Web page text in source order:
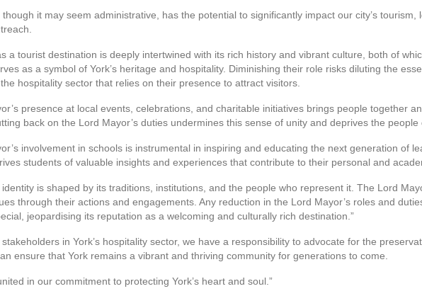
though it may seem administrative, has the potential to significantly impact our city’s
a tourist destination is deeply intertwined with its rich history and vibrant culture, both of
as a symbol of York’s heritage and hospitality. Diminishing their role risks diluting the
hospitality sector that relies on their presence to attract visitors.
presence at local events, celebrations, and charitable initiatives brings people together
back on the Lord Mayor’s duties undermines this sense of unity and deprives the
involvement in schools is instrumental in inspiring and educating the next generation of
students of valuable insights and experiences that contribute to their personal and
identity is shaped by its traditions, institutions, and the people who represent it. The Lord
through their actions and engagements. Any reduction in the Lord Mayor’s roles and
jeopardising its reputation as a welcoming and culturally rich destination.”
stakeholders in York’s hospitality sector, we have a responsibility to advocate for the
ensure that York remains a vibrant and thriving community for generations to come.
in our commitment to protecting York’s heart and soul.”